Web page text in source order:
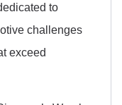
to
challenges
exceed